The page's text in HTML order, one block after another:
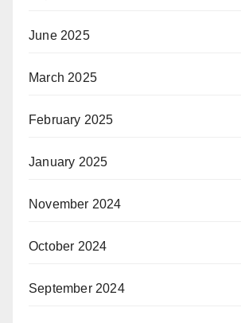
June 2025
March 2025
February 2025
January 2025
November 2024
October 2024
September 2024